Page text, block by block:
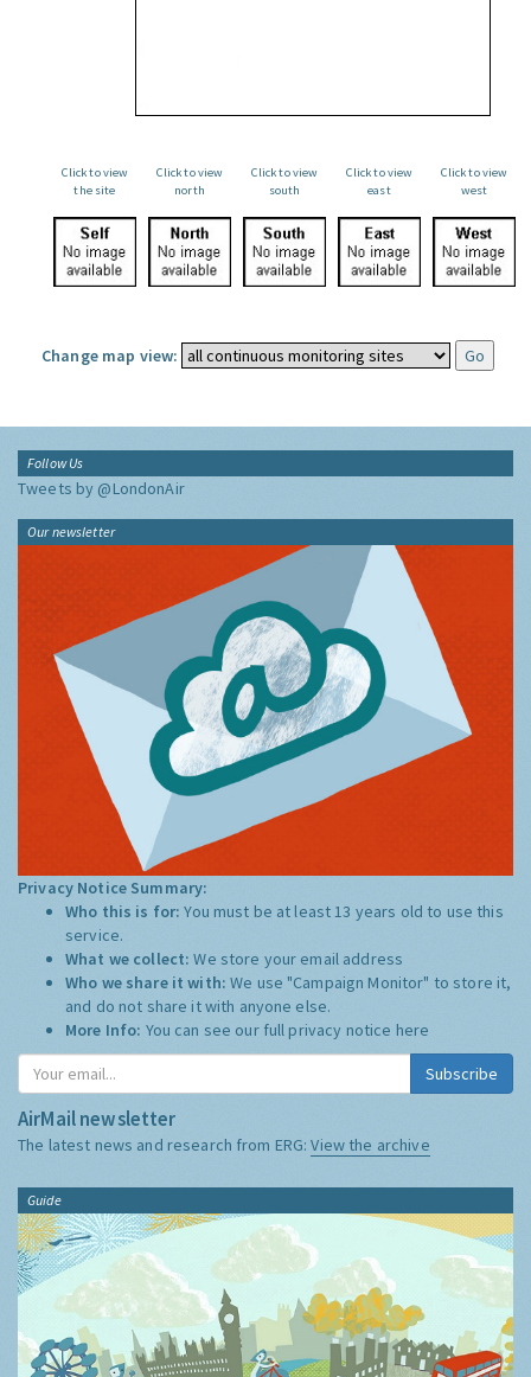
Click to view
the site
Click to view
north
Click to view
south
Click to view
east
Click to view
west
Change map view:
Follow Us
Tweets by @LondonAir
Our newsletter
Privacy Notice Summary:
Who this is for:You must be at least 13 years old to use this
service.
What we collect:We store your email address
Who we share it with:We use "Campaign Monitor" to store it,
and do not share it with anyone else.
More Info: You can see our full privacy notice here
Subscribe
AirMail newsletter
The latest news and research from ERG:View the archive
Guide